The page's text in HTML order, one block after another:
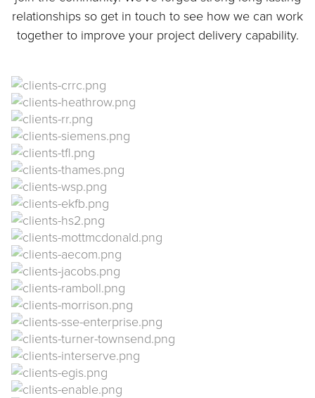
relationships so get in touch to see how we can work
together to improve your project delivery capability.